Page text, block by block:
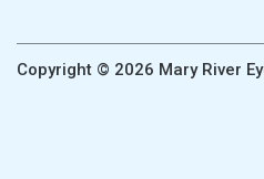
Copyright © 2026 Mary River